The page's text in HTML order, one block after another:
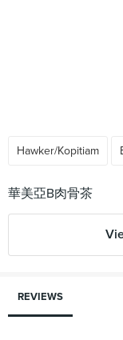
Hawker/Kopitiam
REVIEWS